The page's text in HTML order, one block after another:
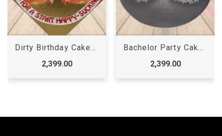
Bachelor Party Cake for Boy
2,399.00
Golden Dick Cake
2,399.00